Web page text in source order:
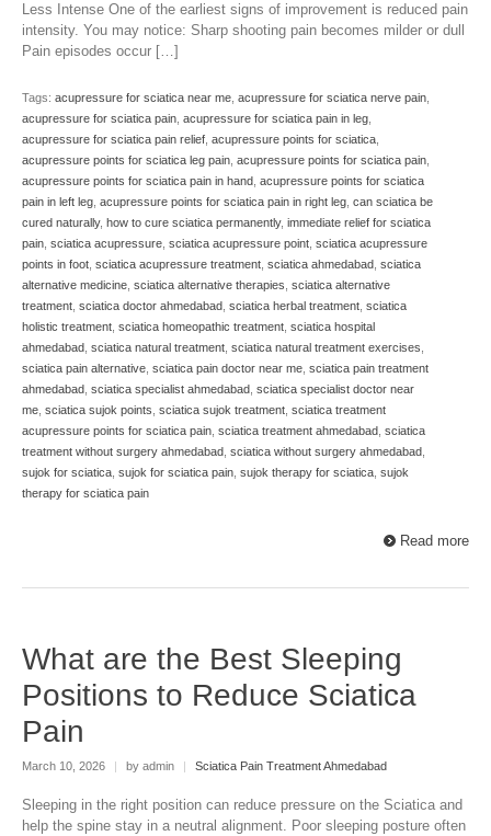
Less Intense One of the earliest signs of improvement is reduced pain
intensity. You may notice: Sharp shooting pain becomes milder or dull
Pain episodes occur […]
Tags: acupressure for sciatica near me, acupressure for sciatica nerve pain,
acupressure for sciatica pain, acupressure for sciatica pain in leg,
acupressure for sciatica pain relief, acupressure points for sciatica,
acupressure points for sciatica leg pain, acupressure points for sciatica pain,
acupressure points for sciatica pain in hand, acupressure points for sciatica
pain in left leg, acupressure points for sciatica pain in right leg, can sciatica be
cured naturally, how to cure sciatica permanently, immediate relief for sciatica
pain, sciatica acupressure, sciatica acupressure point, sciatica acupressure
points in foot, sciatica acupressure treatment, sciatica ahmedabad, sciatica
alternative medicine, sciatica alternative therapies, sciatica alternative
treatment, sciatica doctor ahmedabad, sciatica herbal treatment, sciatica
holistic treatment, sciatica homeopathic treatment, sciatica hospital
ahmedabad, sciatica natural treatment, sciatica natural treatment exercises,
sciatica pain alternative, sciatica pain doctor near me, sciatica pain treatment
ahmedabad, sciatica specialist ahmedabad, sciatica specialist doctor near
me, sciatica sujok points, sciatica sujok treatment, sciatica treatment
acupressure points for sciatica pain, sciatica treatment ahmedabad, sciatica
treatment without surgery ahmedabad, sciatica without surgery ahmedabad,
sujok for sciatica, sujok for sciatica pain, sujok therapy for sciatica, sujok
therapy for sciatica pain
Read more
What are the Best Sleeping
Positions to Reduce Sciatica
Pain
March 10, 2026 | by admin | Sciatica Pain Treatment Ahmedabad
Sleeping in the right position can reduce pressure on the Sciatica and
help the spine stay in a neutral alignment. Poor sleeping posture often